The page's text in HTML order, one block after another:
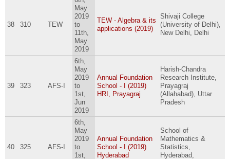
38 310 TEW
May
2019
to
11th,
May
2019
TEW - Algebra & its
applications (2019)
Shivaji College
(University of Delhi),
New Delhi, Delhi
39 323 AFS-I
6th,
May
2019
to
1st,
Jun
2019
Annual Foundation
School - I (2019)
HRI, Prayagraj
Harish-Chandra
Research Institute,
Prayagraj
(Allahabad), Uttar
Pradesh
40 325 AFS-I
6th,
May
2019
to
1st,
Annual Foundation
School - I (2019)
Hyderabad
School of
Mathematics &
Statistics,
Hyderabad,